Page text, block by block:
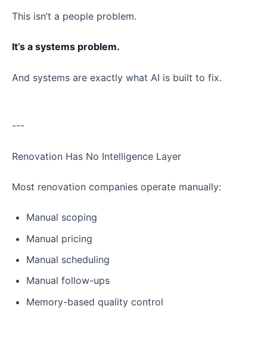
This isn’t a people problem.
It’s a systems problem.
And systems are exactly what AI is built to fix.
---
Renovation Has No Intelligence Layer
Most renovation companies operate manually:
Manual scoping
Manual pricing
Manual scheduling
Manual follow-ups
Memory-based quality control